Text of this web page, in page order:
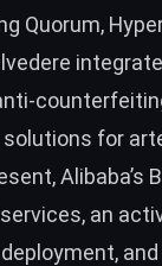
Quorum,
solutions for
Alibaba’s
an